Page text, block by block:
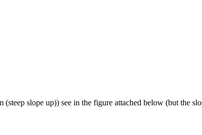
slope up)) see in the figure attached below (but the